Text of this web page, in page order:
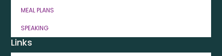
MEAL PLANS
SPEAKING
Links